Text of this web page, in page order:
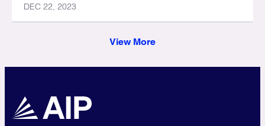
DEC 22, 2023
View More